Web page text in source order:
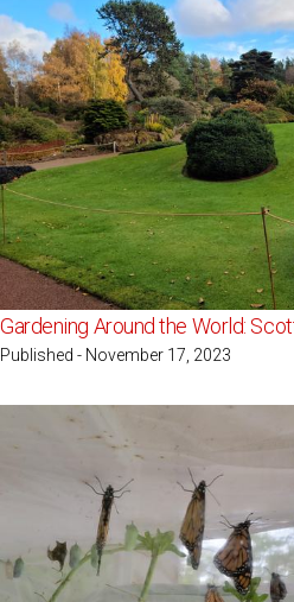
Gardening Around the World:
Published - November 17, 2023